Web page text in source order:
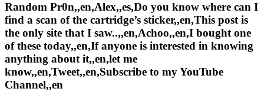
Random Pr0n,,en,Alex,,es,Do you know where can I
find a scan of the cartridge’s sticker,,en,This post is
the only site that I saw..,,en,Achoo,,en,I bought one
of these today,,en,If anyone is interested in knowing
anything about it,,en,let me
know,,en,Tweet,,en,Subscribe to my YouTube
Channel,,en